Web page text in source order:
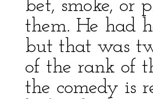
bet, smoke, or
them. He had
but that was
of the rank of
the comedy is